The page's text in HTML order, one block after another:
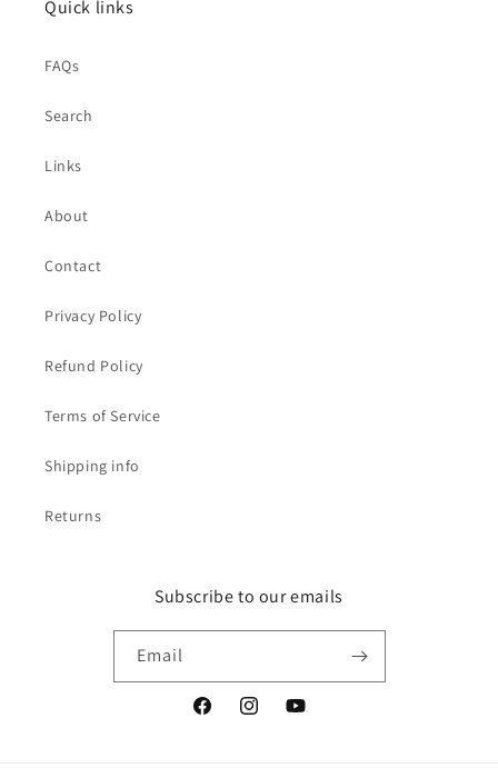
Quick links
FAQs
Search
Links
About
Contact
Privacy Policy
Refund Policy
Terms of Service
Shipping info
Returns
Subscribe to our emails
Email
FacebookInstagramYouTube